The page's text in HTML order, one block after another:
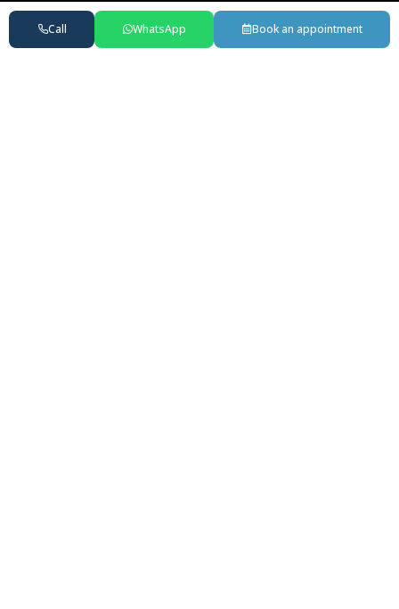
Call WhatsApp Book an appointment